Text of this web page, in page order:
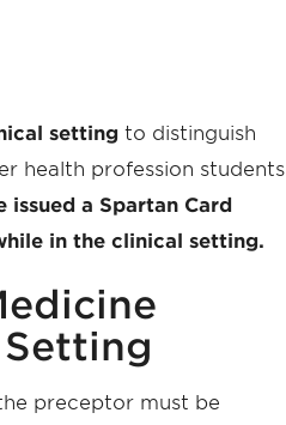
settingto distinguish
health profession students
issued a Spartan Card
in the clinical setting.
preceptor must be